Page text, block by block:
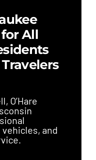
All
O’Hare
and